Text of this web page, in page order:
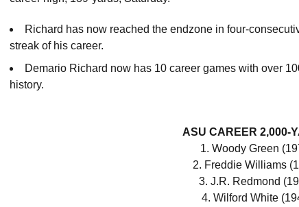
Richard has now reached the endzone in four-
streak of his career.
Demario Richard now has 10 career games with over
history.
ASU CAREER 2,000-
1. Woody Green
2. Freddie Williams
3. J.R. Redmond
4. Wilford White